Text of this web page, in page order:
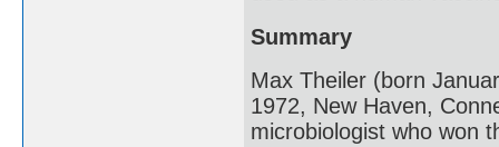
Summary
Max Theiler (born
1972, New Haven,
microbiologist who won